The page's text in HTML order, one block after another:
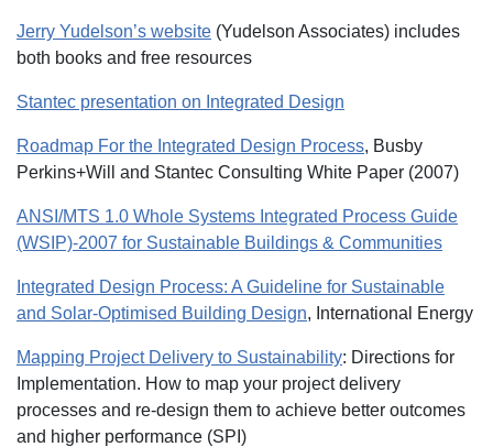
Jerry Yudelson’s website (Yudelson Associates) includes
both books and free resources
Stantec presentation on Integrated Design
Roadmap For the Integrated Design Process, Busby
Perkins+Will and Stantec Consulting White Paper (2007)
ANSI/MTS 1.0 Whole Systems Integrated Process Guide
(WSIP)-2007 for Sustainable Buildings & Communities
Integrated Design Process: A Guideline for Sustainable
and Solar-Optimised Building Design, International Energy
Mapping Project Delivery to Sustainability: Directions for
Implementation. How to map your project delivery
processes and re-design them to achieve better outcomes
and higher performance (SPI)